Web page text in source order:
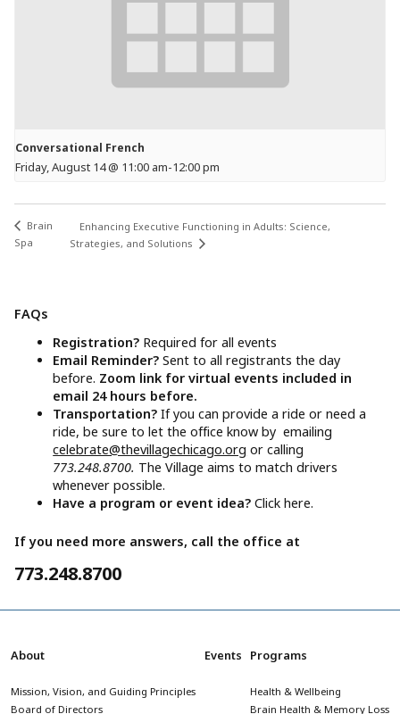
Conversational French
Friday, August 14 @ 11:00 am-12:00 pm
Brain
Spa
Enhancing Executive Functioning in Adults: Science,
Strategies, and Solutions
FAQs
Registration? Required for all events
Email Reminder?Sent to all registrants the day
before. Zoom link for virtual events included in
email 24 hours before.
Transportation?If you can provide a ride or need a
ride, be sure to let the office know by emailing
celebrate@thevillagechicago.org or calling
773.248.8700. The Village aims to match drivers
whenever possible.
Have a program or event idea?Click here.
If you need more answers, call the office at
773.248.8700
About
Mission, Vision, and Guiding Principles
Board of Directors
Events Programs
Health & Wellbeing
Brain Health & Memory Loss